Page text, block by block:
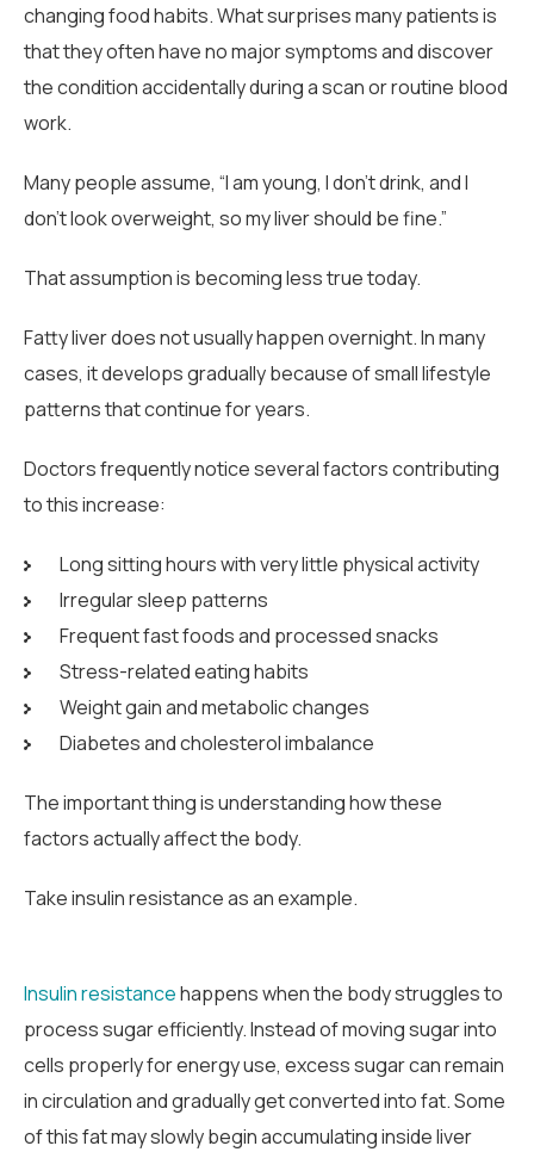
changing food habits. What surprises many patients is
that they often have no major symptoms and discover
the condition accidentally during a scan or routine blood
work.
Many people assume, “I am young, I don’t drink, and I
don’t look overweight, so my liver should be fine.”
That assumption is becoming less true today.
Fatty liver does not usually happen overnight. In many
cases, it develops gradually because of small lifestyle
patterns that continue for years.
Doctors frequently notice several factors contributing
to this increase:
Long sitting hours with very little physical activity
Irregular sleep patterns
Frequent fast foods and processed snacks
Stress-related eating habits
Weight gain and metabolic changes
Diabetes and cholesterol imbalance
The important thing is understanding how these
factors actually affect the body.
Take insulin resistance as an example.
Insulin resistancehappens when the body struggles to
process sugar efficiently. Instead of moving sugar into
cells properly for energy use, excess sugar can remain
in circulation and gradually get converted into fat. Some
of this fat may slowly begin accumulating inside liver